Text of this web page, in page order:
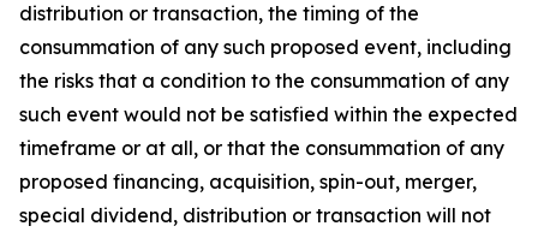
distribution or transaction, the timing of the
consummation of any such proposed event, including
the risks that a condition to the consummation of any
such event would not be satisfied within the expected
timeframe or at all, or that the consummation of any
proposed financing, acquisition, spin-out, merger,
special dividend, distribution or transaction will not